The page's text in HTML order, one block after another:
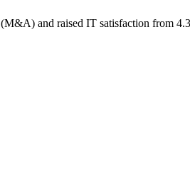
and raised IT satisfaction from